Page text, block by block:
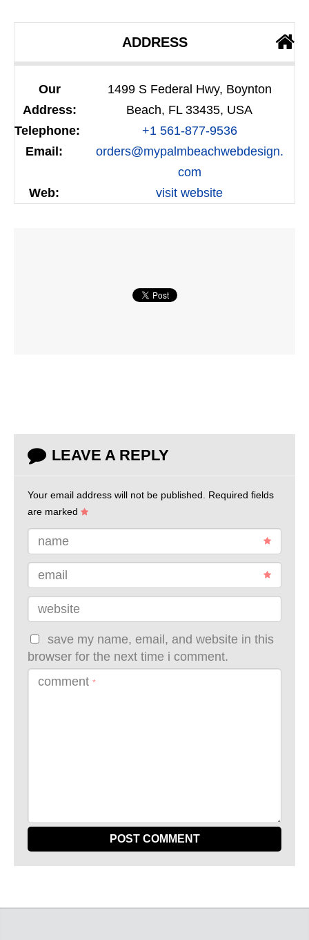
ADDRESS
Our
Address:
1499 S Federal Hwy, Boynton
Beach, FL 33435, USA
Telephone:
+1 561-877-9536
Email:
orders@mypalmbeachwebdesign.
com
Web:
visit website
LEAVE A REPLY
Your email address will not be published. Required fields
are marked
name
email
website
save my name, email, and website in this
browser for the next time i comment.
comment *